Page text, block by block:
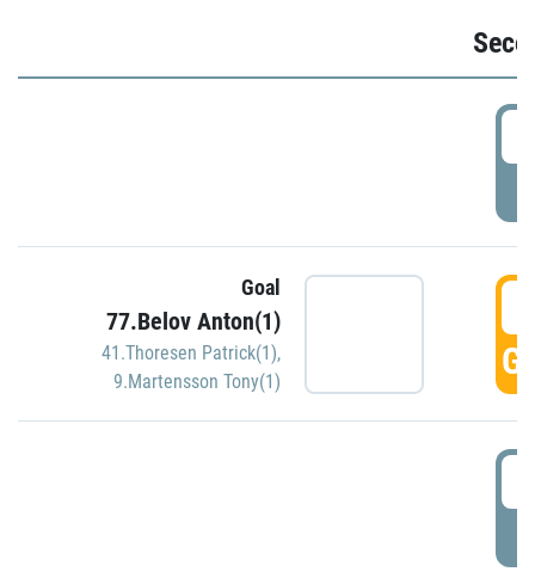
Goal
77.Belov Anton(1)
41.Thoresen Patrick(1),
9.Martensson Tony(1)